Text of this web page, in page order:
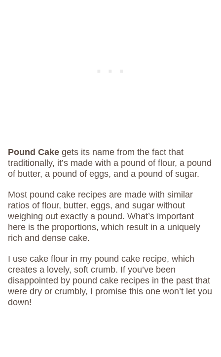
Pound Cake gets its name from the fact that
traditionally, it’s made with a pound of flour, a pound
of butter, a pound of eggs, and a pound of sugar.
Most pound cake recipes are made with similar
ratios of flour, butter, eggs, and sugar without
weighing out exactly a pound. What’s important
here is the proportions, which result in a uniquely
rich and dense cake.
I use cake flour in my pound cake recipe, which
creates a lovely, soft crumb. If you’ve been
disappointed by pound cake recipes in the past that
were dry or crumbly, I promise this one won’t let you
down!